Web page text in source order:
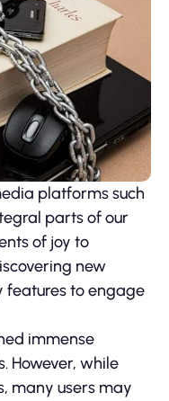
platforms such
parts of our
of joy to
new
features to engage
immense
However, while
many users may